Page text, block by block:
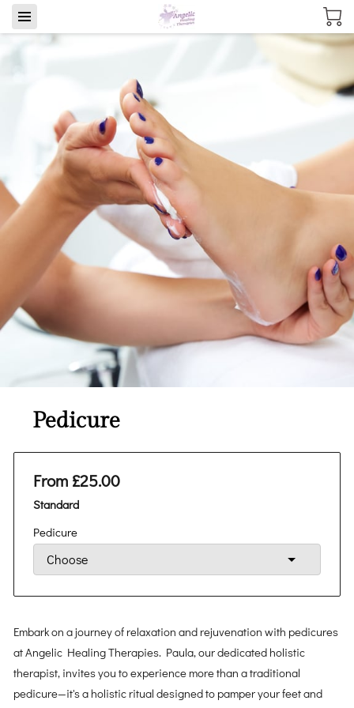
Pedicure
From £25.00
Standard
Pedicure
Embark on a journey of relaxation and rejuvenation with pedicures
at Angelic Healing Therapies. Paula, our dedicated holistic
therapist, invites you to experience more than a traditional
pedicure—it's a holistic ritual designed to pamper your feet and